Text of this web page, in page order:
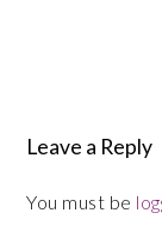
Reader
Interactions
Leave a Reply
You must be